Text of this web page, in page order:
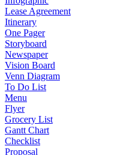
Lease Agreement
Itinerary
One Pager
Storyboard
Newspaper
Vision Board
Venn Diagram
To Do List
Menu
Flyer
Grocery List
Gantt Chart
Checklist
Proposal